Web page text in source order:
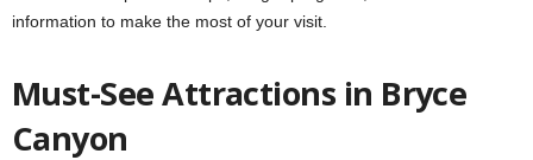
information to make the most of your visit.
Must-See Attractions in Bryce
Canyon